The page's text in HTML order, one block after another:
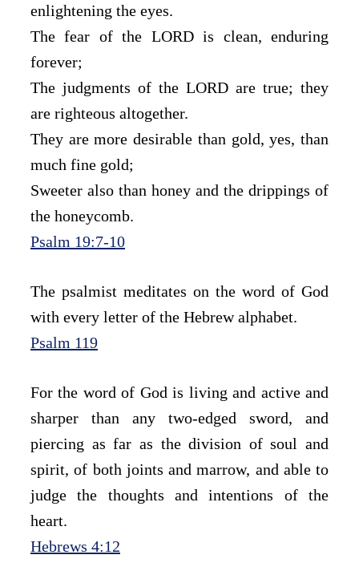
enlightening the eyes.
The fear of the LORD is clean, enduring
forever;
The judgments of the LORD are true; they
are righteous altogether.
They are more desirable than gold, yes, than
much fine gold;
Sweeter also than honey and the drippings of
the honeycomb.
Psalm 19:7-10
The psalmist meditates on the word of God
with every letter of the Hebrew alphabet.
Psalm 119
For the word of God is living and active and
sharper than any two-edged sword, and
piercing as far as the division of soul and
spirit, of both joints and marrow, and able to
judge the thoughts and intentions of the
heart.
Hebrews 4:12